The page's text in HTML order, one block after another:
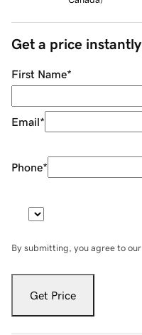
Get a price instantly
First Name*
Email*
Phone*
By submitting, you agree to our
Get Price